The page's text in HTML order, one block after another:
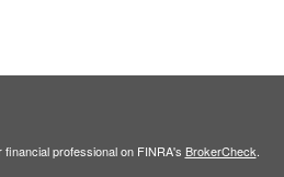
professional on FINRA's BrokerCheck